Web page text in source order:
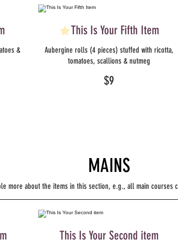
&
This Is Your Fifth Item
Aubergine rolls (4 pieces) stuffed with ricotta,
tomatoes, scallions & nutmeg
$9
MAINS
more about the items in this section, e.g., all main courses
This Is Your Second item